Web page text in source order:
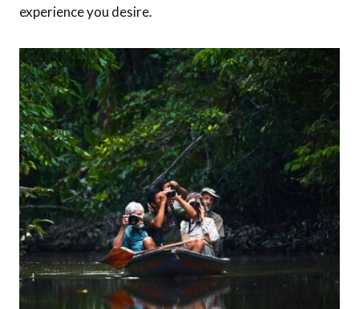
experience you desire.